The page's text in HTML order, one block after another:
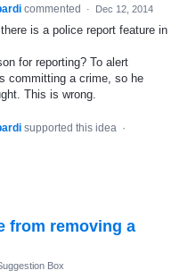
commented · Dec 12, 2014
there is a police report feature in
for reporting? To alert
committing a crime, so he
This is wrong.
supported this idea ·
from removing a
Box